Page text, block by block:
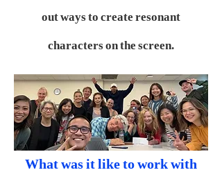
out ways to create resonant
characters on the screen.
What was it like to work with